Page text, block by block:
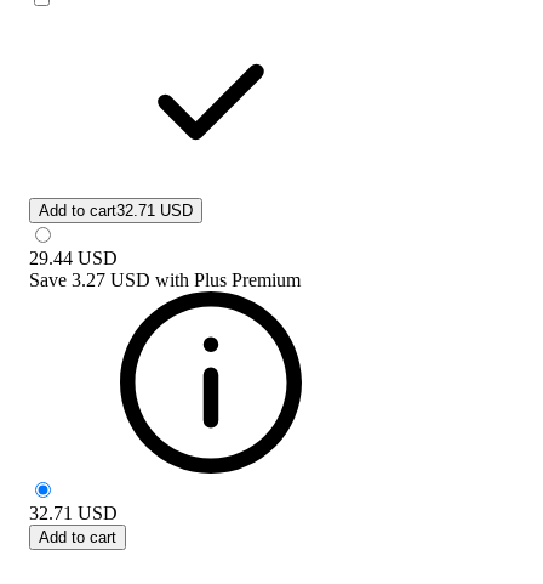
Add to cart32.71 USD
29.44 USD
Save 3.27 USD with Plus Premium
32.71 USD
Add to cart